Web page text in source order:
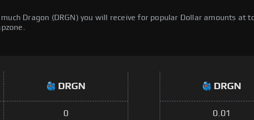
Dragon (DRGN) you will receive for popular Dollar amounts at
DRGN
0
DRGN
0.01